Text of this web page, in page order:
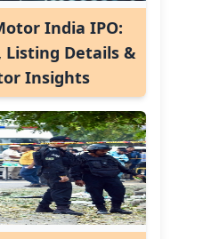
India IPO:
Listing Details &
Insights